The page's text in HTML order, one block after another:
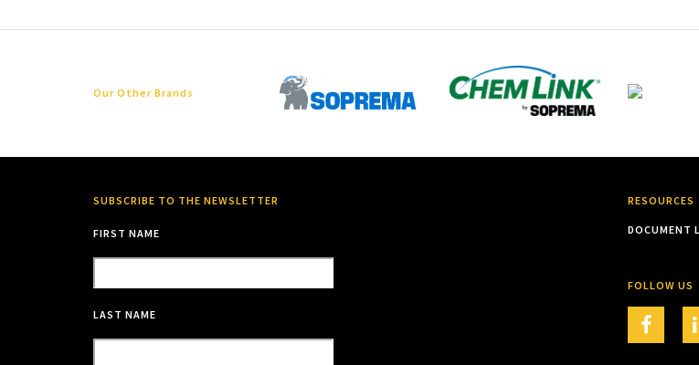
Our Other Brands
SUBSCRIBE TO THE NEWSLETTER
FIRST NAME
LAST NAME
RESOURCES
DOCUMENT
FOLLOW US